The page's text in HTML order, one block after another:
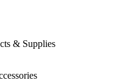
& Supplies